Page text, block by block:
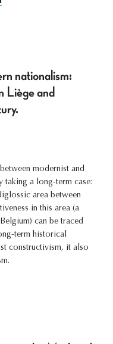
nationalism:
Liège and
modernist and
a long-term case:
area between
in this area (a
can be traced
term historical
constructivism, it also